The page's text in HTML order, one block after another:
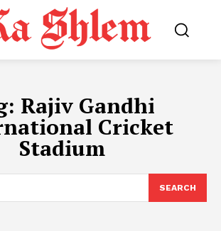
Rajiv Gandhi
Cricket
Stadium
SEARCH